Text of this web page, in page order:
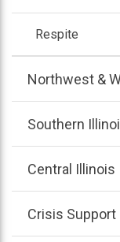
Respite
Northwest &
Southern
Central Illinois
Crisis Support